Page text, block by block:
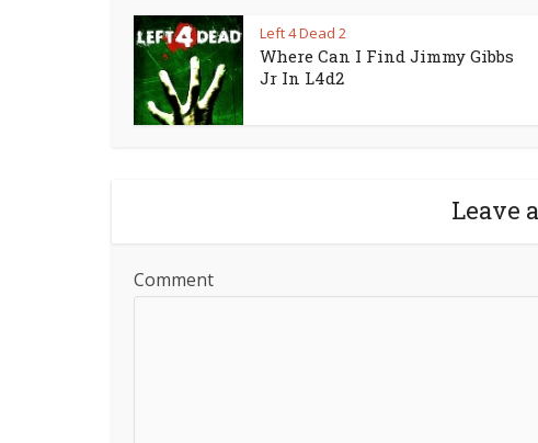
Left 4 Dead 2
Where Can I Find Jimmy Gibbs
Jr In L4d2
Leave
Comment